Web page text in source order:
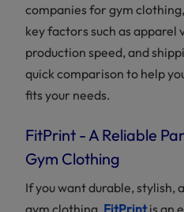
companies for gym
key factors such as apparel
production speed, and
quick comparison to help
fits your needs.
FitPrint - A Reliable
Gym Clothing
If you want durable, stylish,
gym clothing, FitPrintis an